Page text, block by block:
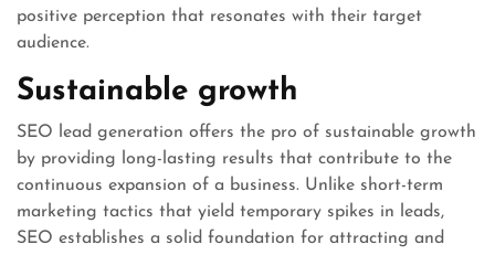
positive perception that resonates with their target
audience.
Sustainable growth
SEO lead generation offers the pro of sustainable growth
by providing long-lasting results that contribute to the
continuous expansion of a business. Unlike short-term
marketing tactics that yield temporary spikes in leads,
SEO establishes a solid foundation for attracting and